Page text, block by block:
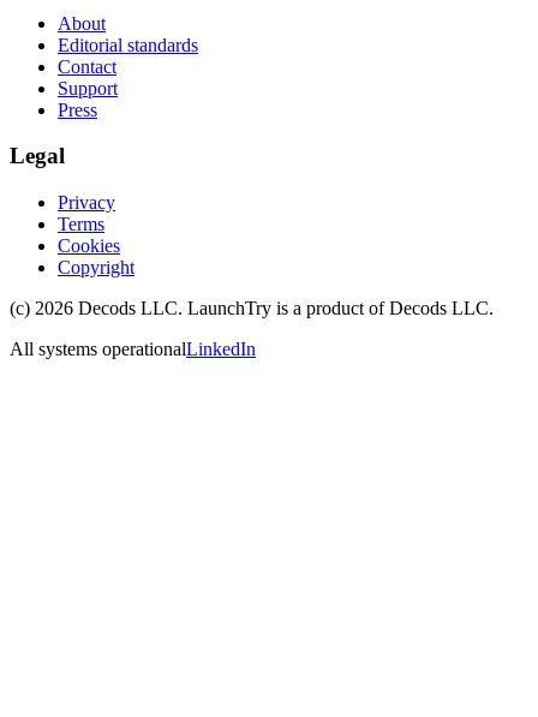
About
Editorial standards
Contact
Support
Press
Legal
Privacy
Terms
Cookies
Copyright
(c) 2026 Decods LLC. LaunchTry is a product ofDecods LLC.
All systems operationalLinkedIn